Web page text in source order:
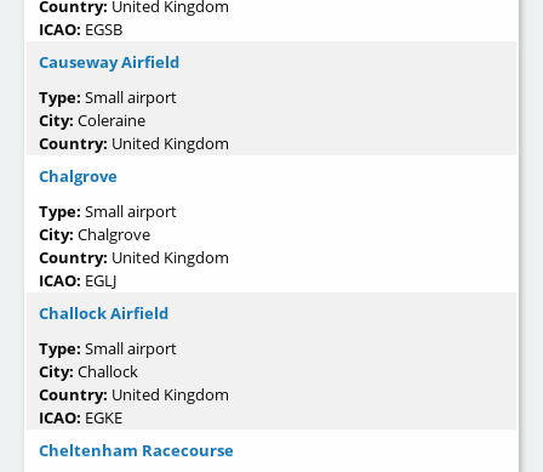
Country: United Kingdom
ICAO: EGSB
Causeway Airfield
Type: Small airport
City: Coleraine
Country: United Kingdom
Chalgrove
Type: Small airport
City: Chalgrove
Country: United Kingdom
ICAO: EGLJ
Challock Airfield
Type: Small airport
City: Challock
Country: United Kingdom
ICAO: EGKE
Cheltenham Racecourse